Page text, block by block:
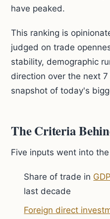
have peaked.
This ranking is
judged on trade
stability, demographic
direction over the next
snapshot of today's
The Criteria
Five inputs went into
Share of trade in GDP
last decade
Foreign direct